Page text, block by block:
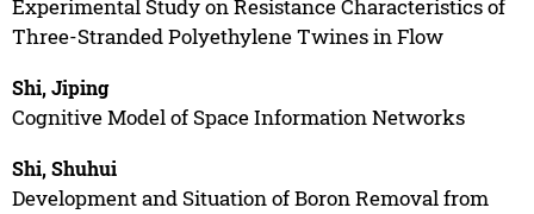
Experimental Study on Resistance Characteristics of
Three-Stranded Polyethylene Twines in Flow
Shi, Jiping
Cognitive Model of Space Information Networks
Shi, Shuhui
Development and Situation of Boron Removal from